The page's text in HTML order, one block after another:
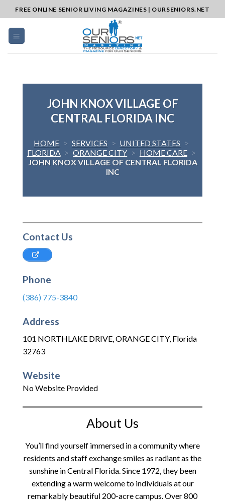
to
content
FREE ONLINE SENIOR LIVING MAGAZINES | OURSENIORS.NET
JOHN KNOX VILLAGE OF
CENTRAL FLORIDA INC
HOME > SERVICES > UNITED STATES >
FLORIDA > ORANGE CITY > HOME CARE >
JOHN KNOX VILLAGE OF CENTRAL FLORIDA
INC
Contact Us
Phone
(386) 775-3840
Address
101 NORTHLAKE DRIVE,ORANGE CITY, Florida
32763
Website
No Website Provided
About Us
You’ll find yourself immersed in a community where
residents and staff exchange smiles as radiant as the
sunshine in Central Florida. Since 1972, they been
extending a warm welcome to individuals at our
remarkably beautiful 200-acre campus. Over 800